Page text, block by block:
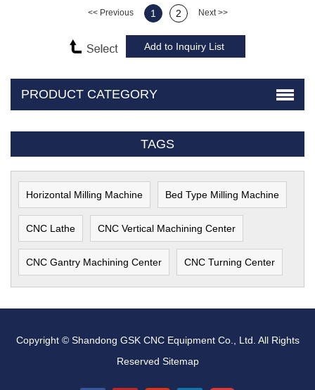
<< Previous 1 2 Next >>
PRODUCT CATEGORY
TAGS
Horizontal Milling Machine Bed Type Milling Machine
CNC Lathe CNC Vertical Machining Center
CNC Gantry Machining Center CNC Turning Center
Copyright © Shandong GSK CNC Equipment Co., Ltd. All Rights
Reserved Sitemap